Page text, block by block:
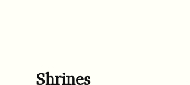
Shrines